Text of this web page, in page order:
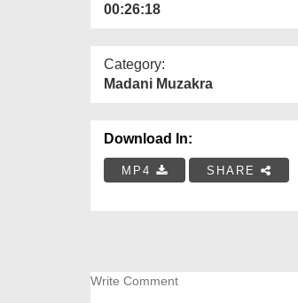
00:26:18
Category:
Madani Muzakra
Download In:
MP4 SHARE